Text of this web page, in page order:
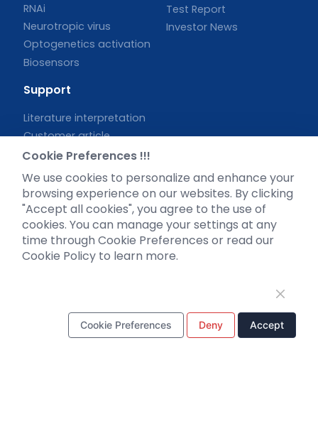
RNAi
Neurotropic virus
Optogenetics activation
Biosensors
Test Report
Investor News
Support
Literature interpretation
Customer article
FAQs
Blog
Legal
Cookie Preferences !!!
We use cookies to personalize and enhance your
browsing experience on our websites. By clicking
"Accept all cookies", you agree to the use of
cookies. You can manage your settings at any
time through Cookie Preferences or read our
Cookie Policy to learn more.
Cookie Preferences Deny Accept